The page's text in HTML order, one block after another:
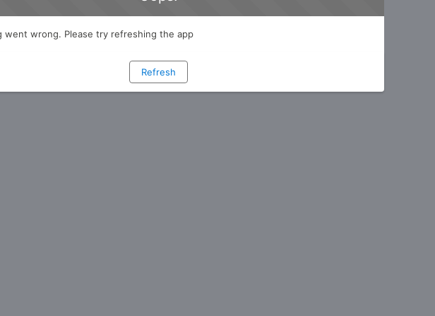
went wrong. Please try refreshing the app
Refresh